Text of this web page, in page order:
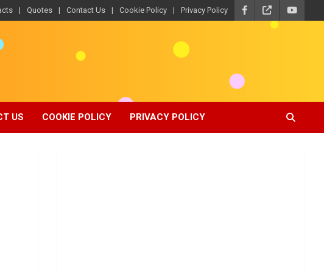
Quotes Contact Us Cookie Policy Privacy Policy
US COOKIE POLICY PRIVACY POLICY